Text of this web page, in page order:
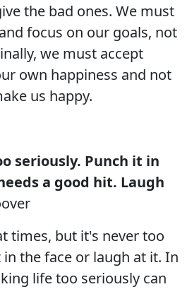
the bad ones. We must
focus on our goals, not
we must accept
own happiness and not
us happy.
seriously. Punch it in
a good hit. Laugh
times, but it's never too
the face or laugh at it. In
life too seriously can